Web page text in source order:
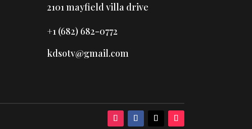
2101 mayfield villa drive
+1 (682) 682-0772
kdsotv@gmail.com